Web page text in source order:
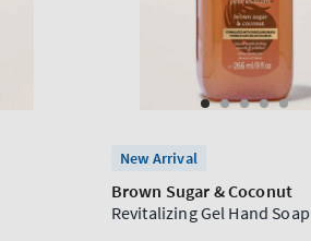
New Arrival
Brown Sugar & Coconut
Revitalizing Gel Hand Soap